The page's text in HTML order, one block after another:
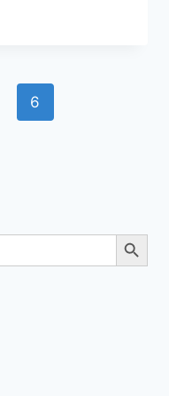
6
Search Button